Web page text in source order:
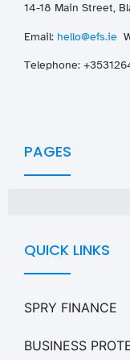
14-18 Main Street,
Email: hello@efs.ie
Telephone:
PAGES
QUICK LINKS
SPRY FINANCE
BUSINESS